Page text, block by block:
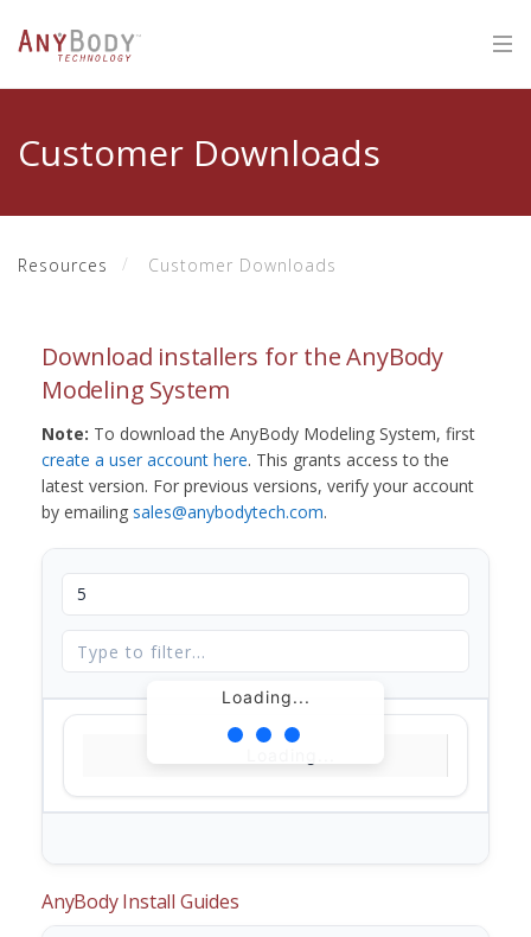
Customer Downloads
Resources Customer Downloads
Download installers for the AnyBody
Modeling System
Note: To download the AnyBody Modeling System, first
create a user account here. This grants access to the
latest version. For previous versions, verify your account
by emailing sales@anybodytech.com.
Loading...
AnyBody Install Guides